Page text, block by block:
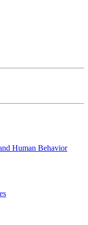
Human Behavior